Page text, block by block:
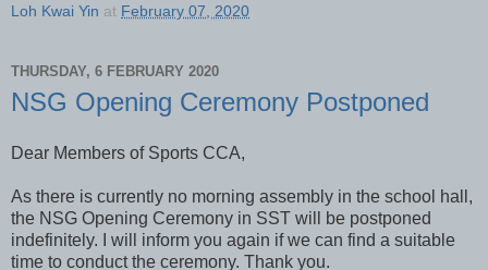
Loh Kwai Yin at February 07, 2020
THURSDAY, 6 FEBRUARY 2020
NSG Opening Ceremony Postponed
Dear Members of Sports CCA,
As there is currently no morning assembly in the school hall,
the NSG Opening Ceremony in SST will be postponed
indefinitely. I will inform you again if we can find a suitable
time to conduct the ceremony. Thank you.